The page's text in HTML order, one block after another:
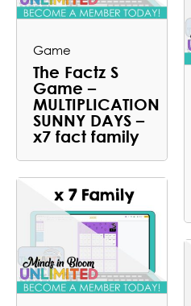
Game
The Factz S
Game –
MULTIPLICATION
SUNNY DAYS –
x7 fact family